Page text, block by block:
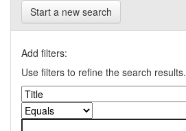
Start a new search
Add filters:
Use filters to refine the search results.